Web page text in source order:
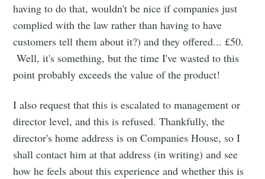
having to do that, wouldn't be nice if companies just
complied with the law rather than having to have
customers tell them about it?) and they offered... £50.
Well, it's something, but the time I've wasted to this
point probably exceeds the value of the product!
I also request that this is escalated to management or
director level, and this is refused. Thankfully, the
director's home address is on Companies House, so I
shall contact him at that address (in writing) and see
how he feels about this experience and whether this is